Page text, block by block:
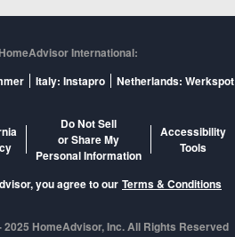
Spring, TX
HomeAdvisor International:
Italy: Instapro Netherlands: Werkspot
Do Not Sell
or Share My
Personal Information
Accessibility
Tools
you agree to our Terms & Conditions
2025 HomeAdvisor, Inc. All Rights Reserved